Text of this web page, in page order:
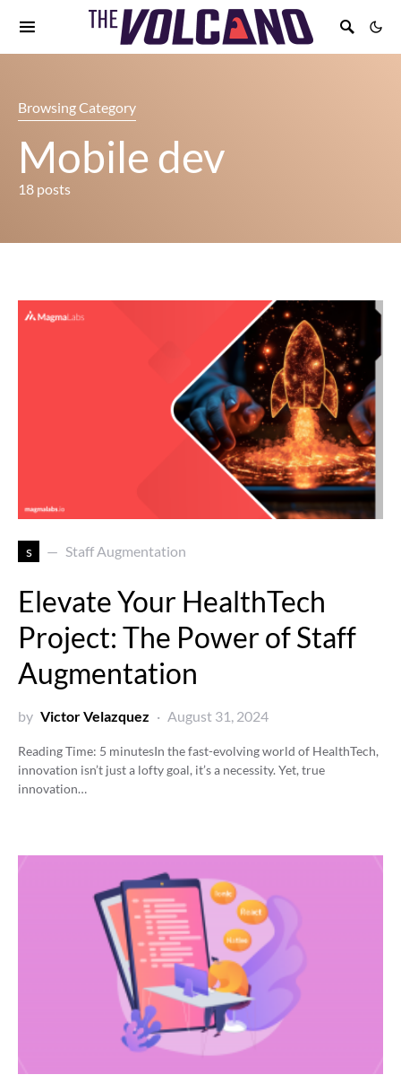
Browsing Category
Mobile dev
18 posts
s Staff Augmentation
Elevate Your HealthTech
Project: The Power of Staff
Augmentation
by Victor Velazquez August 31, 2024
Reading Time: 5 minutesIn the fast-evolving world of HealthTech,
innovation isn’t just a lofty goal, it’s a necessity. Yet, true
innovation…